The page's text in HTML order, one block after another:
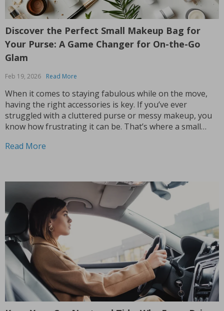
Discover the Perfect Small Makeup Bag for
Your Purse: A Game Changer for On-the-Go
Glam
Feb 19, 2026 Read More
When it comes to staying fabulous while on the move,
having the right accessories is key. If you’ve ever
struggled with a cluttered purse or messy makeup, you
know how frustrating it can be. That’s where a small
Imagine having a...
Read More